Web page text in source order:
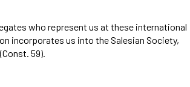
who represent us at these international
incorporates us into the Salesian Society,
59).